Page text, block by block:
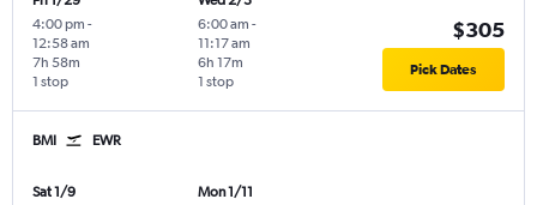
4:00 pm -
12:58 am
1 stop
7h 58m
6:00 am -
11:17 am
1 stop
6h 17m
$305
Pick Dates
BMI EWR
Sat 1/9
Mon 1/11